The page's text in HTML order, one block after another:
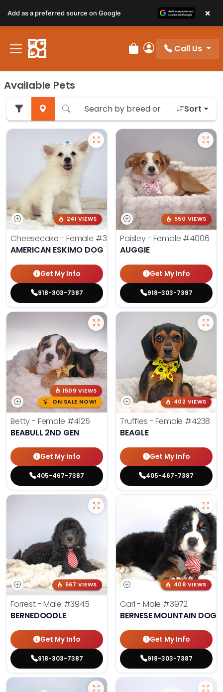
Review Order
My Account
Call Us
Available Pets
Sort
241 VIEWS
Cheesecake - Female #3990
AMERICAN ESKIMO DOG
Get My Info
918-303-7387
550 VIEWS
Paisley - Female #4006
AUGGIE
Get My Info
918-303-7387
1509 VIEWS
ON SALE NOW!
Betty - Female #4125
BEABULL 2ND GEN
Get My Info
405-467-7387
402 VIEWS
Truffles - Female #4238
BEAGLE
Get My Info
405-467-7387
567 VIEWS
Forrest - Male #3945
BERNEDOODLE
Get My Info
918-303-7387
408 VIEWS
Carl - Male #3972
BERNESE MOUNTAIN DOG
Get My Info
918-303-7387
Add as a preferred source on Google ×